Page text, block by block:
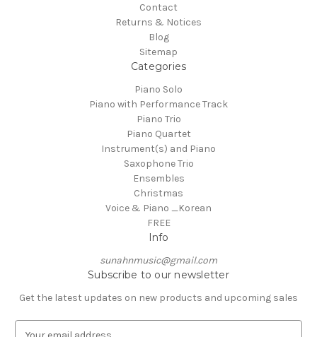
Contact
Returns & Notices
Blog
Sitemap
Categories
Piano Solo
Piano with Performance Track
Piano Trio
Piano Quartet
Instrument(s) and Piano
Saxophone Trio
Ensembles
Christmas
Voice & Piano _Korean
FREE
Info
sunahnmusic@gmail.com
Subscribe to our newsletter
Get the latest updates on new products and upcoming sales